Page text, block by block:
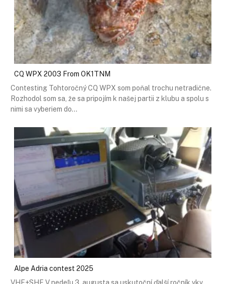
CQ WPX 2003 From OK1TNM
Contesting Tohtoročný CQ WPX som poňal trochu netradične.
Rozhodol som sa, že sa pripojím k našej partii z klubu a spolu s
nimi sa vyberiem do…
Alpe Adria contest 2025